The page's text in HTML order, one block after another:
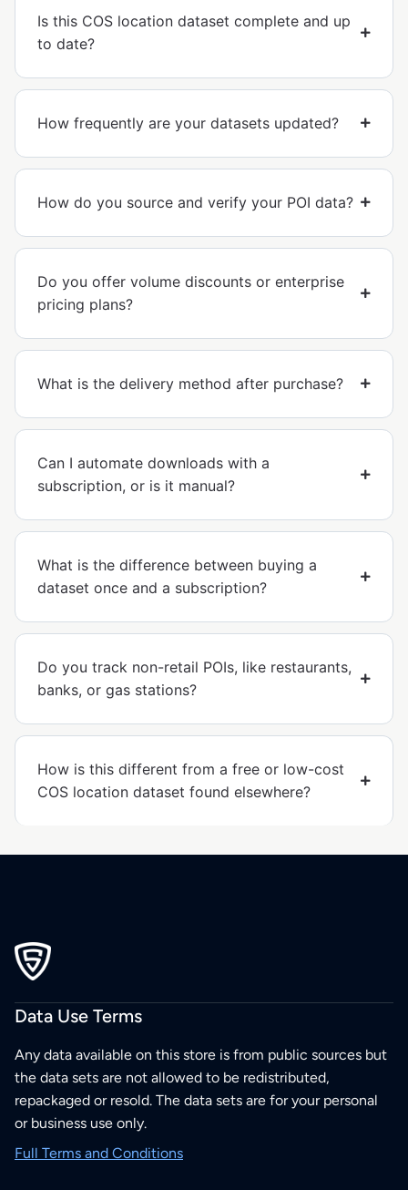
Is this COS location dataset complete and up
to date?
How frequently are your datasets updated?
How do you source and verify your POI data?
Do you offer volume discounts or enterprise
pricing plans?
What is the delivery method after purchase?
Can I automate downloads with a
subscription, or is it manual?
What is the difference between buying a
dataset once and a subscription?
Do you track non-retail POIs, like restaurants,
banks, or gas stations?
How is this different from a free or low-cost
COS location dataset found elsewhere?
Data Use Terms
Any data available on this store is from public sources but
the data sets are not allowed to be redistributed,
repackaged or resold. The data sets are for your personal
or business use only.
Full Terms and Conditions